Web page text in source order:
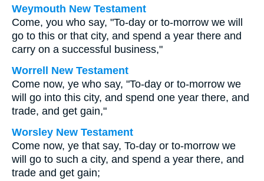
Weymouth New Testament
Come, you who say, "To-day or to-morrow we will
go to this or that city, and spend a year there and
carry on a successful business,"
Worrell New Testament
Come now, ye who say, "To-day or to-morrow we
will go into this city, and spend one year there, and
trade, and get gain,"
Worsley New Testament
Come now, ye that say, To-day or to-morrow we
will go to such a city, and spend a year there, and
trade and get gain;